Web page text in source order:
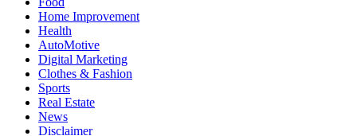
Home Improvement
Health
AutoMotive
Digital Marketing
Clothes & Fashion
Sports
Real Estate
News
Disclaimer